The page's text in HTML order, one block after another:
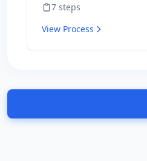
7 steps
View Process